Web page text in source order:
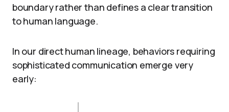
boundary rather than defines a clear transition
to human language.
In our direct human lineage, behaviors requiring
sophisticated communication emerge very
early: